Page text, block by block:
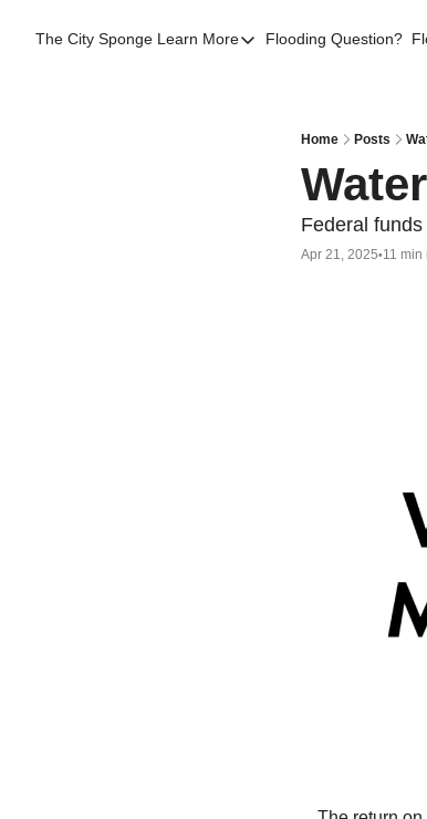
The City Sponge Learn More
Learn More
SE Queens
Local Help
Flooding Question?
Home Posts
Federal
Apr 21, 2025•11 min